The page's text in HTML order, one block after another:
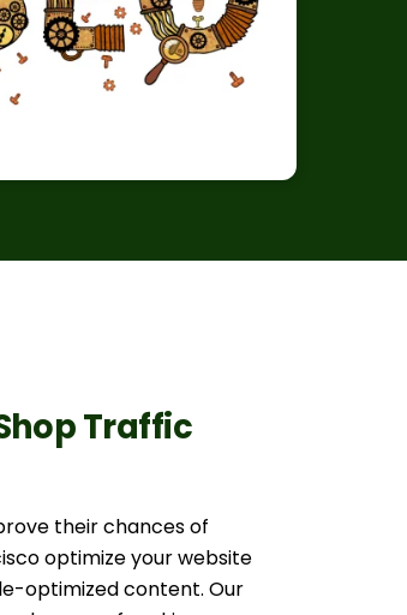
Traffic
their chances of
optimize your website
optimized content. Our